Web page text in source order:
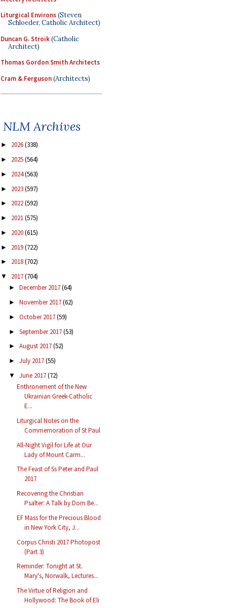
Liturgical Environs(Steven
Schloeder, Catholic Architect)
Duncan G. Stroik(Catholic
Architect)
Thomas Gordon Smith Architects
Cram & Ferguson(Architects)
NLM Archives
► 2026(338)
► 2025(564)
► 2024(563)
► 2023(597)
► 2022(592)
► 2021(575)
► 2020(615)
► 2019(722)
► 2018(702)
▼ 2017(704)
► December 2017(64)
► November 2017(62)
► October 2017(59)
► September 2017(53)
► August 2017(52)
► July 2017(55)
▼ June 2017(72)
Enthronement of the New
Ukrainian Greek-Catholic
E...
Liturgical Notes on the
Commemoration of St Paul
All-Night Vigil for Life at Our
Lady of Mount Carm...
The Feast of Ss Peter and Paul
2017
Recovering the Christian
Psalter: A Talk by Dom Be...
EF Mass for the Precious Blood
in New York City, J...
Corpus Christi 2017 Photopost
(Part 3)
Reminder: Tonight at St.
Mary's, Norwalk, Lectures...
The Virtue of Religion and
Hollywood: The Book of Eli